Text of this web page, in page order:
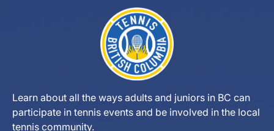
Learn about all the ways adults and juniors in BC can
participate in tennis events and be involved in the local
tennis community.